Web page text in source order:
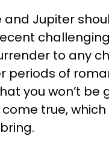
and Jupiter
to any
periods of
you won’t
true,